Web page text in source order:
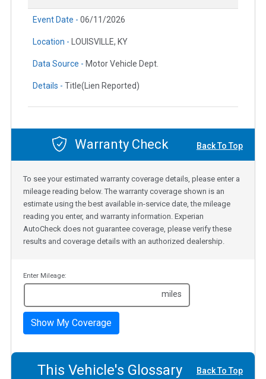
Event Date - 06/11/2026
Location - LOUISVILLE, KY
Data Source - Motor Vehicle Dept.
Details - Title(Lien Reported)
Warranty Check Back To Top
To see your estimated warranty coverage details, please enter a
mileage reading below. The warranty coverage shown is an
estimate using the best available in-service date, the mileage
reading you enter, and warranty information. Experian
AutoCheck does not guarantee coverage, please verify these
results and coverage details with an authorized dealership.
Enter Mileage:
miles
Show My Coverage
This Vehicle's Glossary Back To Top